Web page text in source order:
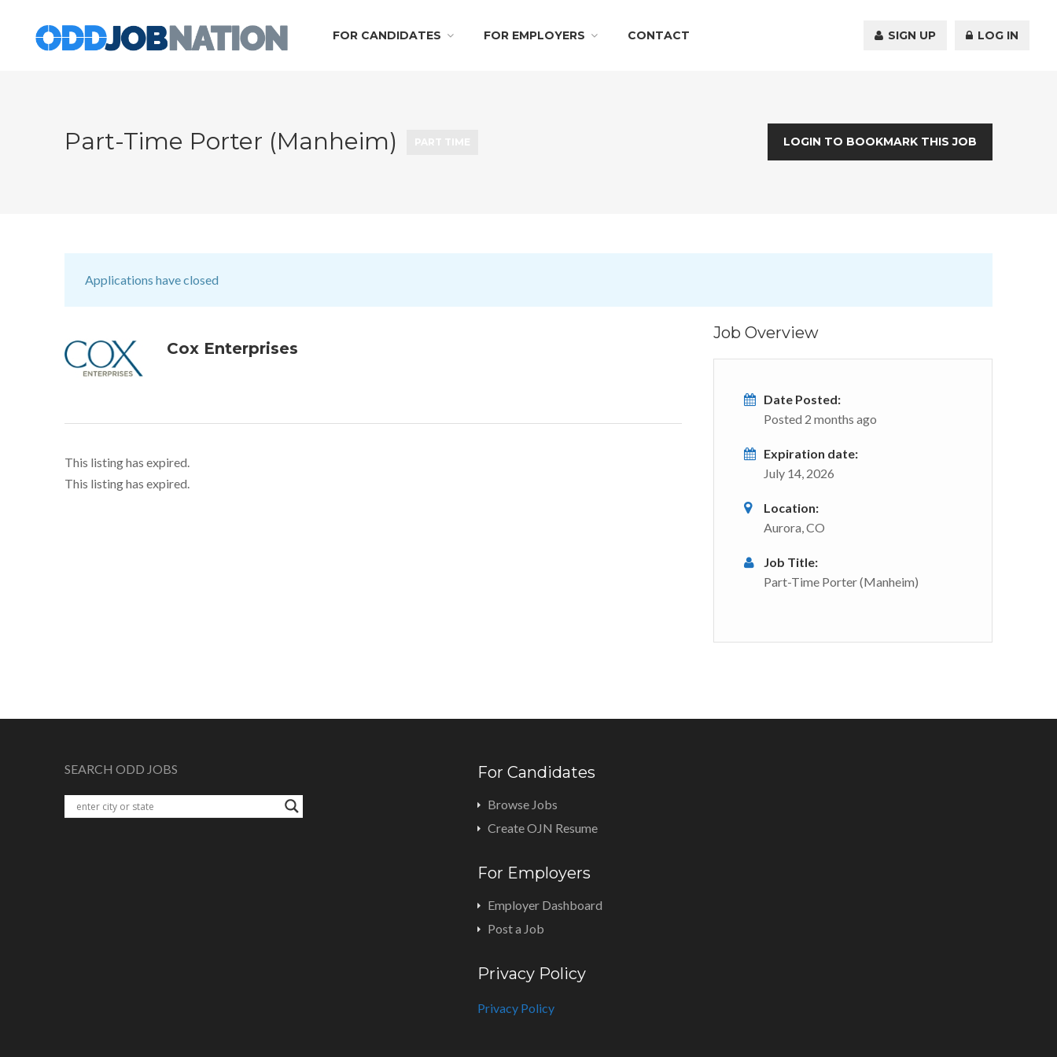
FOR CANDIDATES FOR EMPLOYERS CONTACT SIGN UP LOG IN
Part-Time Porter (Manheim) LOGIN TO BOOKMARK THIS JOB
Applications have closed
Cox Enterprises
This listing has expired.
This listing has expired.
Job Overview
Date Posted:
Posted 2 months ago
Expiration date:
July 14, 2026
Location:
Aurora, CO
Job Title:
Part-Time Porter (Manheim)
SEARCH ODD JOBS For Candidates
Browse Jobs
Create OJN Resume
For Employers
Employer Dashboard
Post a Job
Privacy Policy
Privacy Policy